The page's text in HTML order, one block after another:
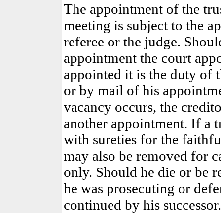
The appointment of the
meeting is subject to the
referee or the judge.
appointment the court
appointed it is the duty of
or by mail of his
vacancy occurs, the
another appointment. If a
with sureties for the
may also be removed for
only. Should he die or be
he was prosecuting or
continued by his successor.